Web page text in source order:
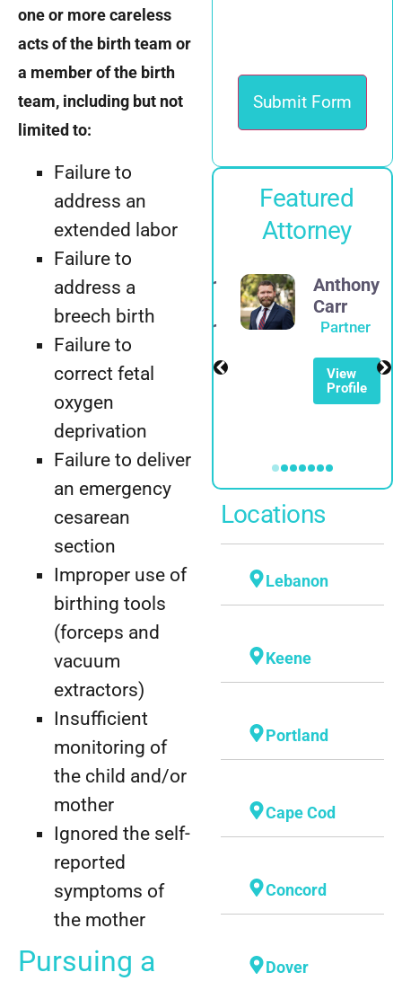
one or more careless
acts of the birth team or
a member of the birth
team, including but not
limited to:
Failure to
address an
extended labor
Failure to
address a
breech birth
Failure to
correct fetal
oxygen
deprivation
Failure to deliver
an emergency
cesarean
section
Improper use of
birthing tools
(forceps and
vacuum
extractors)
Insufficient
monitoring of
the child and/or
mother
Ignored the self-
reported
symptoms of
the mother
Pursuing a
Featured
Attorney
Alexander
E.
Spadinger
Anthony
Carr
Partner
View
Profile
Locations
Lebanon
Keene
Portland
Cape Cod
Concord
Dover